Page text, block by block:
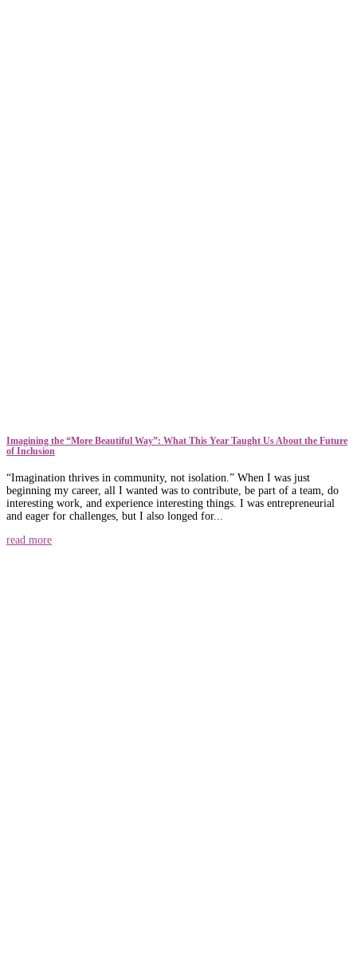
​​Imagining the “More Beautiful Way”: What This Year Taught Us About the Future
of Inclusion
“Imagination thrives in community, not isolation.” When I was just
beginning my career, all I wanted was to contribute, be part of a team, do
interesting work, and experience interesting things. I was entrepreneurial
and eager for challenges, but I also longed for...
read more